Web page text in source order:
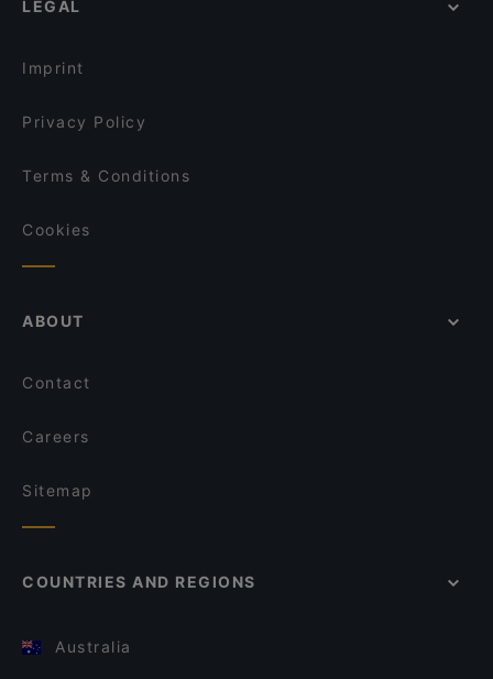
Vapiano Mikonkatu
English Speaking Restaurants in Helsinki
LEGAL
Imprint
Privacy Policy
Terms & Conditions
Cookies
ABOUT
Contact
Careers
Sitemap
COUNTRIES AND REGIONS
Australia